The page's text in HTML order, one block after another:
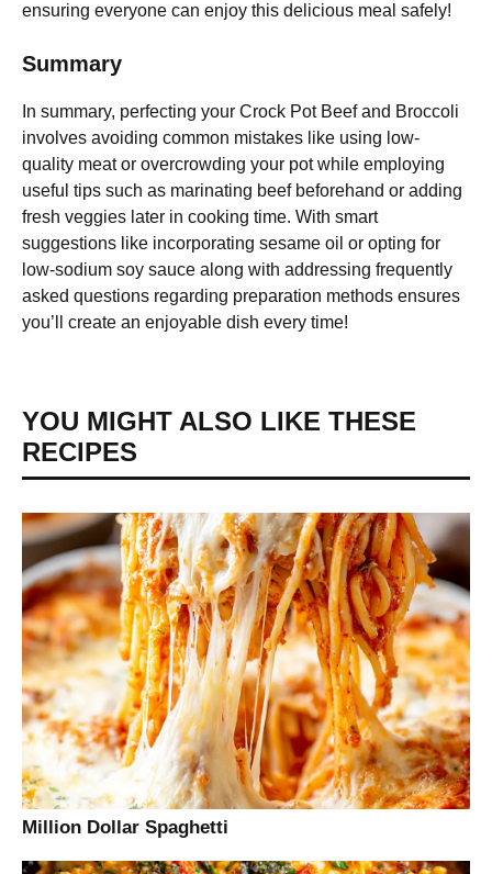
ensuring everyone can enjoy this delicious meal safely!
Summary
In summary, perfecting your Crock Pot Beef and Broccoli
involves avoiding common mistakes like using low-
quality meat or overcrowding your pot while employing
useful tips such as marinating beef beforehand or adding
fresh veggies later in cooking time. With smart
suggestions like incorporating sesame oil or opting for
low-sodium soy sauce along with addressing frequently
asked questions regarding preparation methods ensures
you’ll create an enjoyable dish every time!
YOU MIGHT ALSO LIKE THESE
RECIPES
Million Dollar Spaghetti